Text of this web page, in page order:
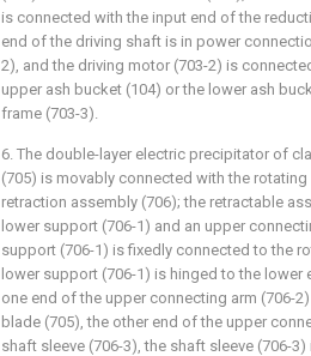
is connected with the input end of the
end of the driving shaft is in power
2), and the driving motor (703-2) is
upper ash bucket (104) or the lower ash
frame (703-3).
6. The double-layer electric precipitator of
(705) is movably connected with the
retraction assembly (706); the retractable
lower support (706-1) and an upper
support (706-1) is fixedly connected to the
lower support (706-1) is hinged to the lower
one end of the upper connecting arm (706-
blade (705), the other end of the upper
shaft sleeve (706-3), the shaft sleeve (706-